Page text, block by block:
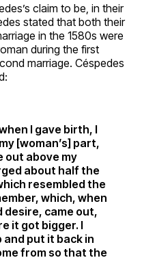
claim to be, in their
stated that both their
in the 1580s were
during the first
marriage. Céspedes
I gave birth, I
[woman’s] part,
out above my
about half the
resembled the
which, when
desire, came out,
it got bigger. I
put it back in
from so that the